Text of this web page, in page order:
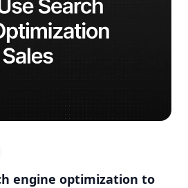
engine optimization to